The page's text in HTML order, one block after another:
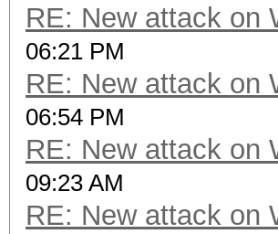
RE: New attack on
06:21 PM
RE: New attack on
06:54 PM
RE: New attack on
09:23 AM
RE: New attack on